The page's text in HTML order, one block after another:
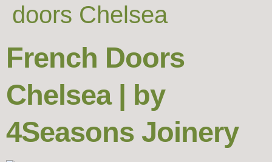
doors Chelsea
French Doors
Chelsea | by
4Seasons Joinery